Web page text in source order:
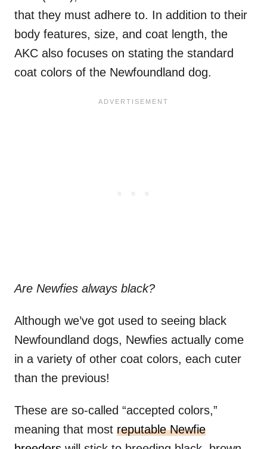
that they must adhere to. In addition to their
body features, size, and coat length, the
AKC also focuses on stating the standard
coat colors of the Newfoundland dog.
Are Newfies always black?
Although we’ve got used to seeing black
Newfoundland dogs, Newfies actually come
in a variety of other coat colors, each cuter
than the previous!
These are so-called “accepted colors,”
meaning that most reputable Newfie